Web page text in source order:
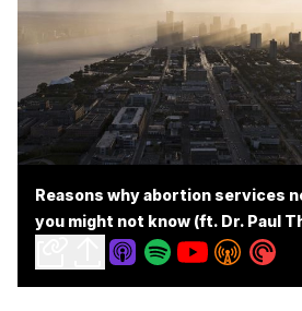
Reasons why abortion services
you might not know (ft. Dr. Paul